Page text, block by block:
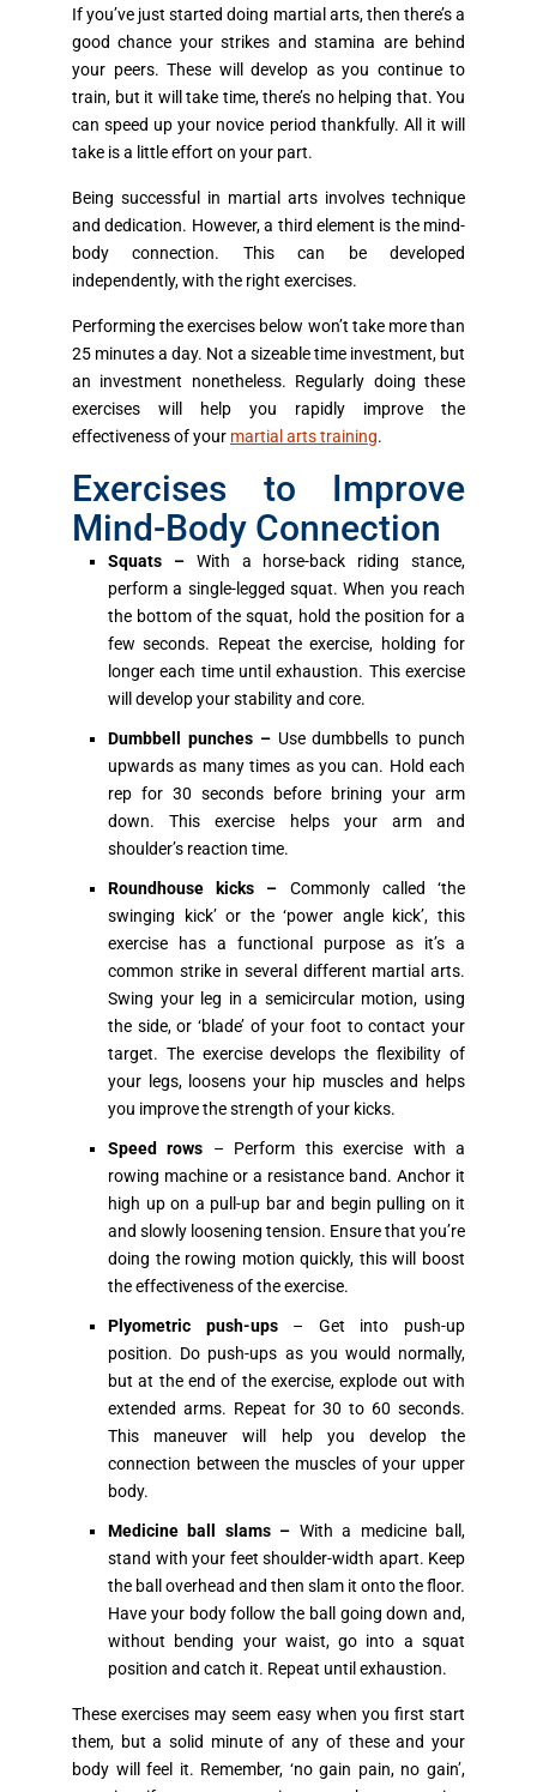
If you’ve just started doing martial arts, then there’s a
good chance your strikes and stamina are behind
your peers. These will develop as you continue to
train, but it will take time, there’s no helping that. You
can speed up your novice period thankfully. All it will
take is a little effort on your part.
Being successful in martial arts involves technique
and dedication. However, a third element is the mind-
body connection. This can be developed
independently, with the right exercises.
Performing the exercises below won’t take more than
25 minutes a day. Not a sizeable time investment, but
an investment nonetheless. Regularly doing these
exercises will help you rapidly improve the
effectiveness of your martial arts training.
Exercises to Improve
Mind-Body Connection
Squats – With a horse-back riding stance,
perform a single-legged squat. When you reach
the bottom of the squat, hold the position for a
few seconds. Repeat the exercise, holding for
longer each time until exhaustion. This exercise
will develop your stability and core.
Dumbbell punches – Use dumbbells to punch
upwards as many times as you can. Hold each
rep for 30 seconds before brining your arm
down. This exercise helps your arm and
shoulder’s reaction time.
Roundhouse kicks – Commonly called ‘the
swinging kick’ or the ‘power angle kick’, this
exercise has a functional purpose as it’s a
common strike in several different martial arts.
Swing your leg in a semicircular motion, using
the side, or ‘blade’ of your foot to contact your
target. The exercise develops the flexibility of
your legs, loosens your hip muscles and helps
you improve the strength of your kicks.
Speed rows – Perform this exercise with a
rowing machine or a resistance band. Anchor it
high up on a pull-up bar and begin pulling on it
and slowly loosening tension. Ensure that you’re
doing the rowing motion quickly, this will boost
the effectiveness of the exercise.
Plyometric push-ups– Get into push-up
position. Do push-ups as you would normally,
but at the end of the exercise, explode out with
extended arms. Repeat for 30 to 60 seconds.
This maneuver will help you develop the
connection between the muscles of your upper
body.
Medicine ball slams – With a medicine ball,
stand with your feet shoulder-width apart. Keep
the ball overhead and then slam it onto the floor.
Have your body follow the ball going down and,
without bending your waist, go into a squat
position and catch it. Repeat until exhaustion.
These exercises may seem easy when you first start
them, but a solid minute of any of these and your
body will feel it. Remember, ‘no gain pain, no gain’,